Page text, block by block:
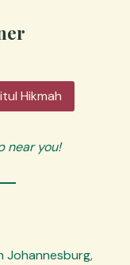
Hikmah
near you!
Johannesburg,